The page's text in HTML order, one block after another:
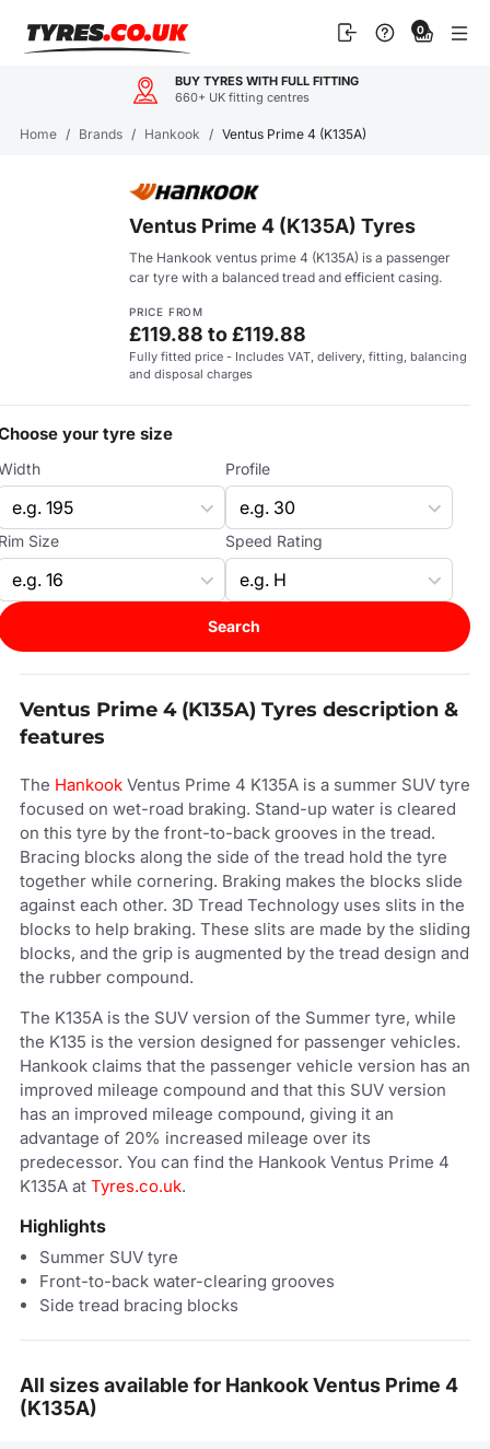
BUY TYRES WITH FULL FITTING
660+ UK fitting centres
content
0
Home / Brands / Hankook / Ventus Prime 4 (K135A)
Ventus Prime 4 (K135A) Tyres
The Hankook ventus prime 4 (K135A) is a passenger
car tyre with a balanced tread and efficient casing.
PRICE FROM
£119.88 to £119.88
Fully fitted price - Includes VAT, delivery, fitting, balancing
and disposal charges
your tyre size
Profile
Size Speed Rating
Search
Ventus Prime 4 (K135A) Tyres description &
features
The Hankook Ventus Prime 4 K135A is a summer SUV tyre
focused on wet-road braking. Stand-up water is cleared
on this tyre by the front-to-back grooves in the tread.
Bracing blocks along the side of the tread hold the tyre
together while cornering. Braking makes the blocks slide
against each other. 3D Tread Technology uses slits in the
blocks to help braking. These slits are made by the sliding
blocks, and the grip is augmented by the tread design and
the rubber compound.
The K135A is the SUV version of the Summer tyre, while
the K135 is the version designed for passenger vehicles.
Hankook claims that the passenger vehicle version has an
improved mileage compound and that this SUV version
has an improved mileage compound, giving it an
advantage of 20% increased mileage over its
predecessor. You can find the Hankook Ventus Prime 4
K135A at Tyres.co.uk.
Highlights
Summer SUV tyre
Front-to-back water-clearing grooves
Side tread bracing blocks
All sizes available for Hankook Ventus Prime 4
(K135A)